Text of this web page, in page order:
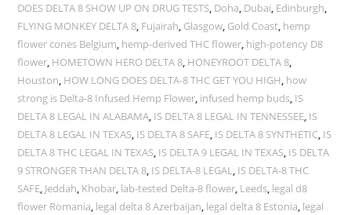
DOES DELTA 8 SHOW UP ON DRUG TESTS, Doha, Dubai, Edinburgh,
FLYING MONKEY DELTA 8, Fujairah, Glasgow, Gold Coast, hemp
flower cones Belgium, hemp-derived THC flower, high-potency D8
flower, HOMETOWN HERO DELTA 8, HONEYROOT DELTA 8,
Houston, HOW LONG DOES DELTA-8 THC GET YOU HIGH, how
strong is Delta-8 Infused Hemp Flower, infused hemp buds, IS
DELTA 8 LEGAL IN ALABAMA, IS DELTA 8 LEGAL IN TENNESSEE, IS
DELTA 8 LEGAL IN TEXAS, IS DELTA 8 SAFE, IS DELTA 8 SYNTHETIC, IS
DELTA 8 THC LEGAL IN TEXAS, IS DELTA 9 LEGAL IN TEXAS, IS DELTA
9 STRONGER THAN DELTA 8, IS DELTA-8 LEGAL, IS DELTA-8 THC
SAFE, Jeddah, Khobar, lab-tested Delta-8 flower, Leeds, legal d8
flower Romania, legal delta 8 Azerbaijan, legal delta 8 Estonia, legal